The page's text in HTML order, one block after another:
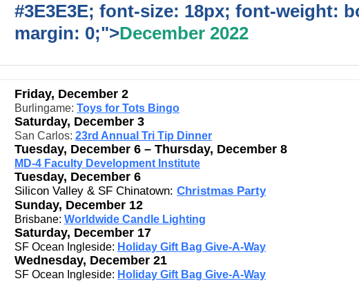
#3E3E3E; font-size: 18px; font-weight:
margin: 0;">December 2022
Friday, December 2
Burlingame: Toys for Tots Bingo
Saturday, December 3
San Carlos: 23rd Annual Tri Tip Dinner
Tuesday, December 6 – Thursday, December 8
MD-4 Faculty Development Institute
Tuesday, December 6
Silicon Valley & SF Chinatown: Christmas Party
Sunday, December 12
Brisbane: Worldwide Candle Lighting
Saturday, December 17
SF Ocean Ingleside: Holiday Gift Bag Give-A-Way
Wednesday, December 21
SF Ocean Ingleside: Holiday Gift Bag Give-A-Way